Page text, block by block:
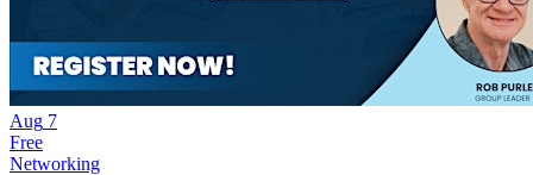
Aug 7
Free
Networking